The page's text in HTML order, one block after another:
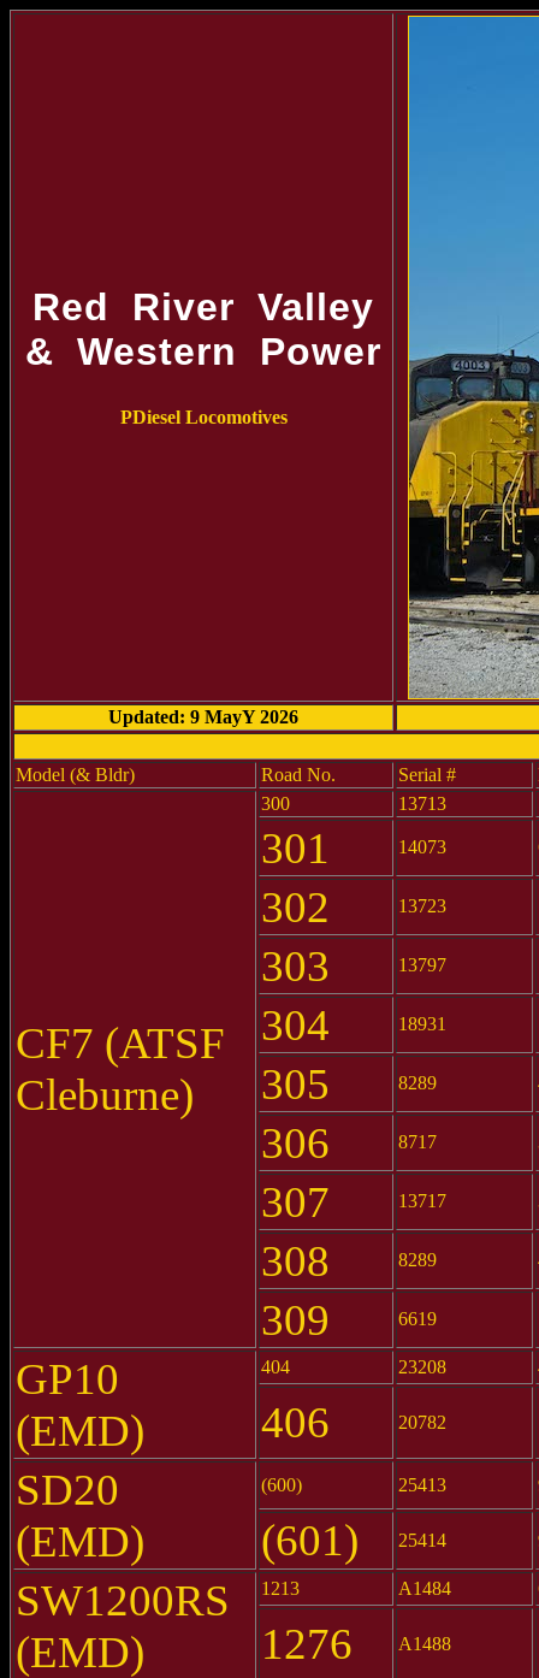
Red River Valley
& Western Power
PDiesel Locomotives
Updated: 9 MayY 2026
Model (& Bldr) Road No. Serial #
CF7 (ATSF
Cleburne)
300 13713
301 14073
302 13723
303 13797
304 18931
305 8289
306 8717
307 13717
308 8289
309 6619
GP10
(EMD)
404 23208
406 20782
SD20
(EMD)
(600) 25413
(601) 25414
SW1200RS
(EMD)
1213 A1484
1276 A1488